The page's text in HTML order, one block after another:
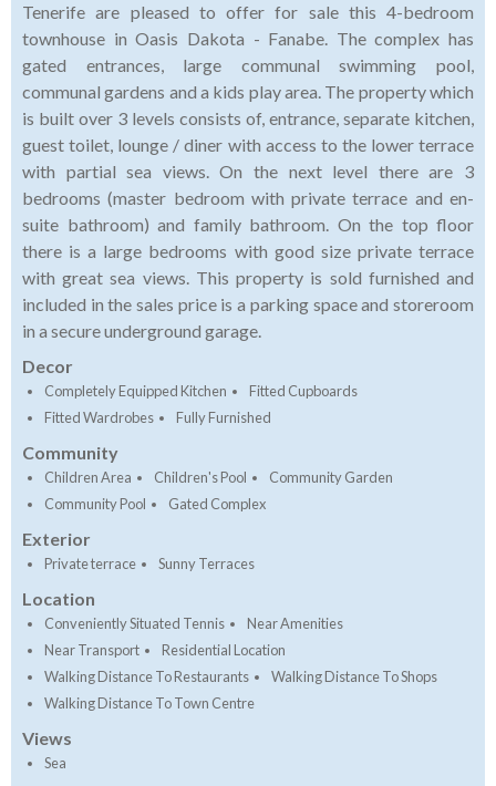
Tenerife are pleased to offer for sale this 4-bedroom
townhouse in Oasis Dakota - Fanabe. The complex has
gated entrances, large communal swimming pool,
communal gardens and a kids play area. The property which
is built over 3 levels consists of, entrance, separate kitchen,
guest toilet, lounge / diner with access to the lower terrace
with partial sea views. On the next level there are 3
bedrooms (master bedroom with private terrace and en-
suite bathroom) and family bathroom. On the top floor
there is a large bedrooms with good size private terrace
with great sea views. This property is sold furnished and
included in the sales price is a parking space and storeroom
in a secure underground garage.
Decor
Completely Equipped Kitchen
Fitted Cupboards
Fitted Wardrobes
Fully Furnished
Community
Children Area Children's Pool
Community Garden
Community Pool
Gated Complex
Exterior
Private terrace Sunny Terraces
Location
Conveniently Situated Tennis
Near Amenities
Near Transport
Residential Location
Walking Distance To Restaurants
Walking Distance To Shops
Walking Distance To Town Centre
Views
Sea